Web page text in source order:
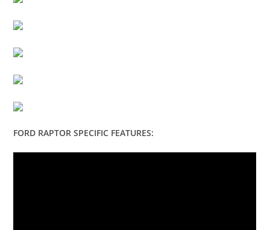
FORD RAPTOR SPECIFIC FEATURES: